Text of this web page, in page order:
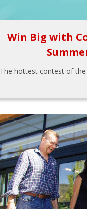
Win Big with
The hottest contest of the